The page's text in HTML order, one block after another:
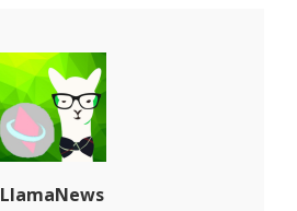
LlamaNews